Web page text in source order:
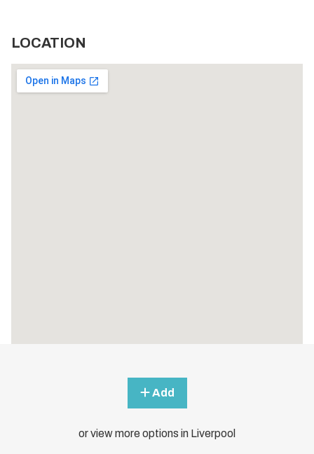
LOCATION
Add
or view more options in Liverpool